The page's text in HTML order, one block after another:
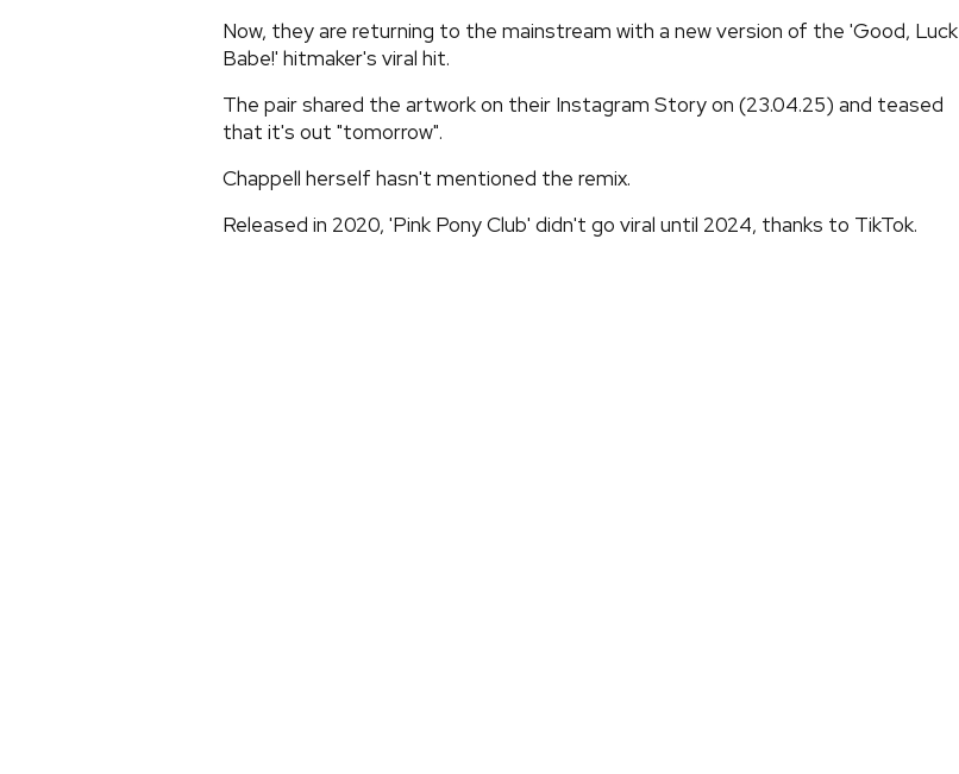
Now, they are returning to the mainstream with a new version of the 'Good, Luck
Babe!' hitmaker's viral hit.
The pair shared the artwork on their Instagram Story on (23.04.25) and teased
that it's out "tomorrow".
Chappell herself hasn't mentioned the remix.
Released in 2020, 'Pink Pony Club' didn't go viral until 2024, thanks to TikTok.